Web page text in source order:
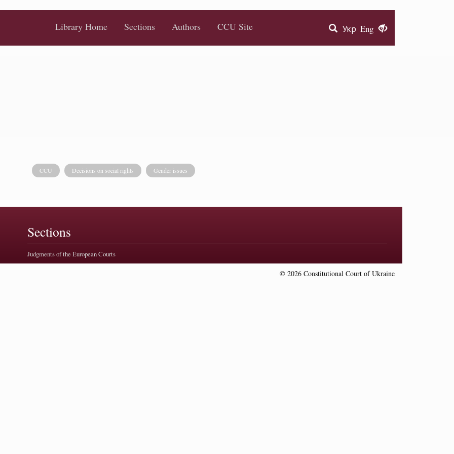
Укр Eng
Library Home Sections Authors CCU Site
CCU Decisions on social rights Gender issues
Sections
Judgments of the European Courts
© 2026 Constitutional Court of Ukraine